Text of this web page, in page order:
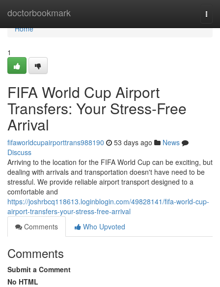
doctorbookmark
Home
Home
1
FIFA World Cup Airport
Transfers: Your Stress-Free
Arrival
fifaworldcupairporttrans988190 53 days ago
News
Discuss
Arriving to the location for the FIFA World Cup can be exciting, but
dealing with arrivals and transportation doesn't have need to be
stressful. We provide reliable airport transport designed to a
comfortable and
https://joshrbcq118613.loginblogin.com/49828141/fifa-world-cup-
airport-transfers-your-stress-free-arrival
Comments
Who Upvoted
Comments
Submit a Comment
No HTML